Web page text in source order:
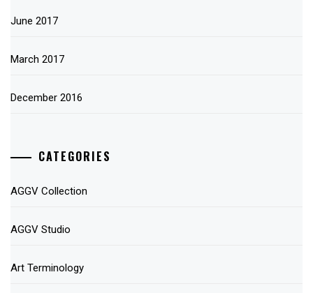
June 2017
March 2017
December 2016
CATEGORIES
AGGV Collection
AGGV Studio
Art Terminology